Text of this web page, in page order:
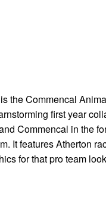
the Commencal
first year
Commencal in the
It features Atherton
for that pro team